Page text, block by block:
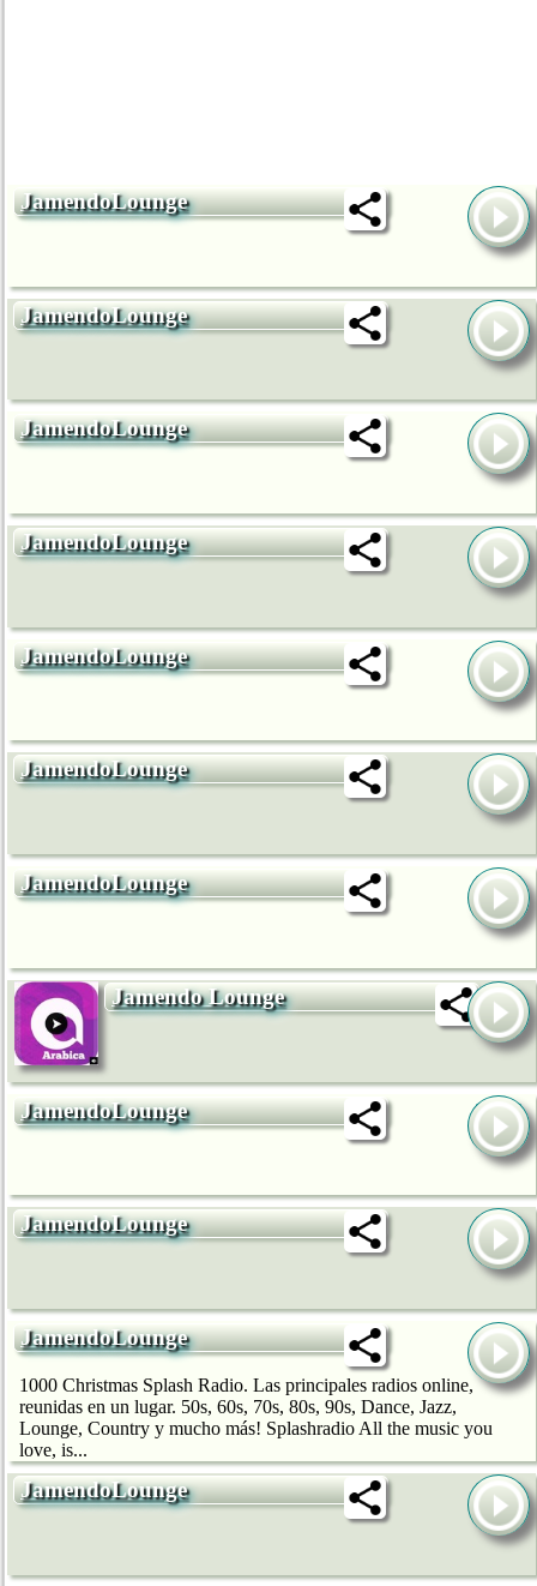
JamendoLounge
JamendoLounge
JamendoLounge
JamendoLounge
JamendoLounge
JamendoLounge
JamendoLounge
Jamendo Lounge
JamendoLounge
JamendoLounge
JamendoLounge
1000 Christmas Splash Radio. Las principales radios online,
reunidas en un lugar. 50s, 60s, 70s, 80s, 90s, Dance, Jazz,
Lounge, Country y mucho más! Splashradio All the music you
love, is...
JamendoLounge